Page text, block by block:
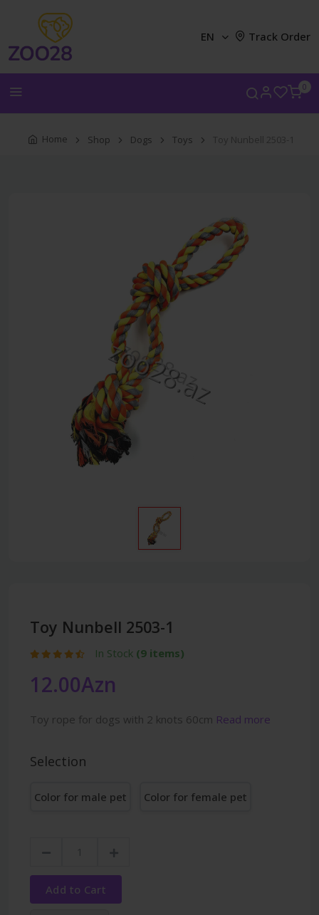
0
EN Track Order
Home Shop Dogs Toys Toy Nunbell 2503-1
Toy Nunbell 2503-1
In Stock (9 items)
12.00Azn
Toy rope for dogs with 2 knots 60cm Read more
Selection
Color for male pet Color for female pet
Add to Cart